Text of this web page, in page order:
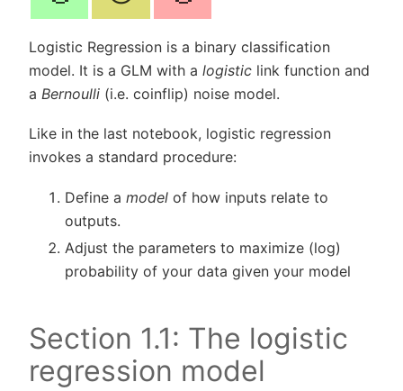
Logistic Regression is a binary classification
model. It is a GLM with a logistic link function and
a Bernoulli (i.e. coinflip) noise model.
Like in the last notebook, logistic regression
invokes a standard procedure:
Define a model of how inputs relate to
outputs.
Adjust the parameters to maximize (log)
probability of your data given your model
Section 1.1: The logistic
regression model